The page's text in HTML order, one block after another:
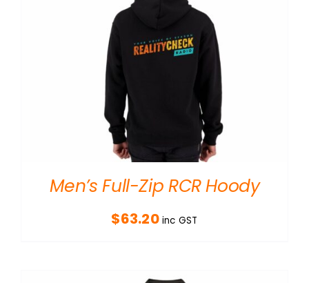
Men’s Full-Zip RCR Hoody
$63.20 inc GST